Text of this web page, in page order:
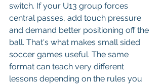
switch. If your U13 group forces
central passes, add touch pressure
and demand better positioning off the
ball. That's what makes small sided
soccer games useful. The same
format can teach very different
lessons depending on the rules you